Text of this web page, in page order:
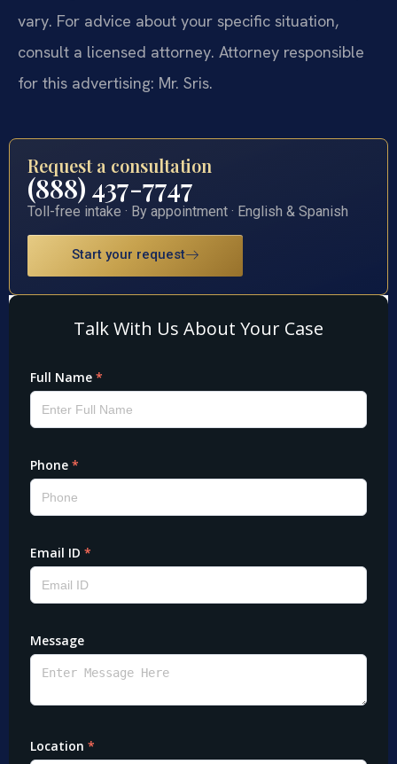
vary. For advice about your specific situation,
consult a licensed attorney. Attorney responsible
for this advertising: Mr. Sris.
Request a consultation
(888) 437-7747
Toll-free intake · By appointment · English & Spanish
Start your request